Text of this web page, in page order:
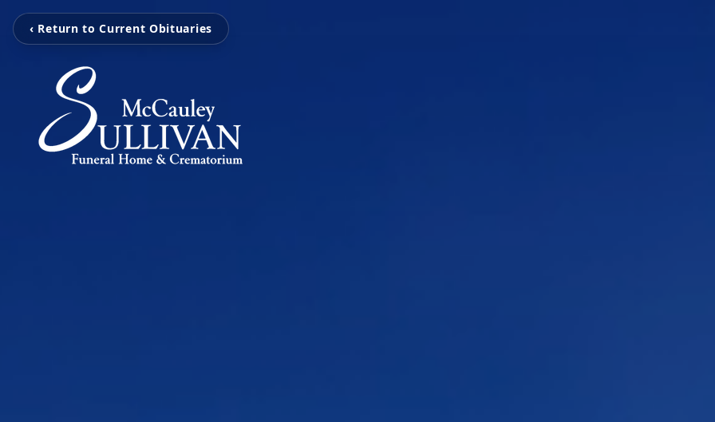
‹ Return to Current Obituaries